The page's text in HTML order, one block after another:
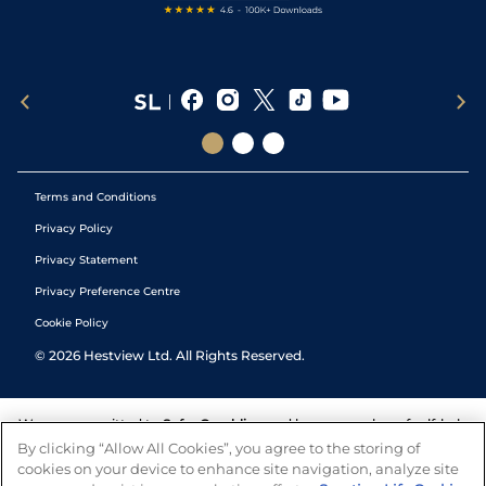
Terms and Conditions
Privacy Policy
Privacy Statement
Privacy Preference Centre
Cookie Policy
© 2026 Hestview Ltd. All Rights Reserved.
We are committed to Safer Gambling and have a number of self-help
tools to help you manage your gambling. We also work with a
number of independent charitable organisations who can offer help
and answers any questions you may have.
By clicking “Allow All Cookies”, you agree to the storing of
cookies on your device to enhance site navigation, analyze site